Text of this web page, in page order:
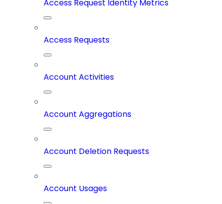
Access Request Identity Metrics
Access Requests
Account Activities
Account Aggregations
Account Deletion Requests
Account Usages